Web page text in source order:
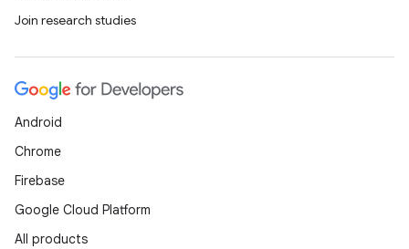
Join research studies
Android
Chrome
Firebase
Google Cloud Platform
All products